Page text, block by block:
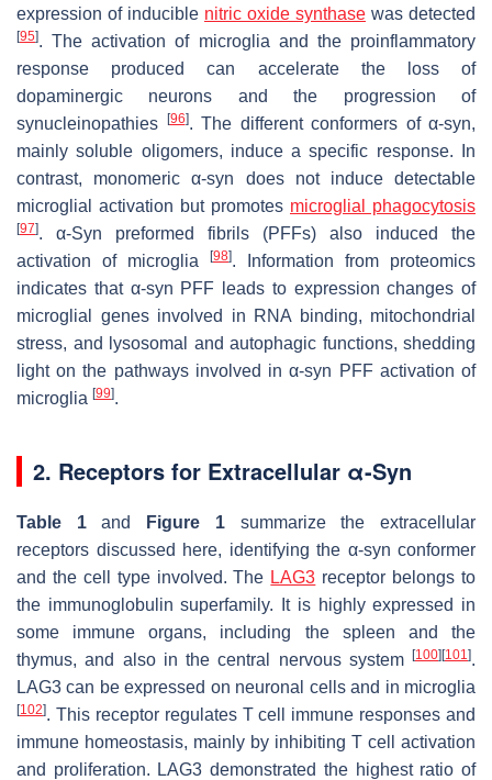
expression of inducible nitric oxide synthase was detected
[95]. The activation of microglia and the proinflammatory
response produced can accelerate the loss of
dopaminergic neurons and the progression of
synucleinopathies
[96]. The different conformers of α-syn,
mainly soluble oligomers, induce a specific response. In
contrast, monomeric α-syn does not induce detectable
microglial activation but promotes microglial phagocytosis
[97]. α-Syn preformed fibrils (PFFs) also induced the
activation of microglia
[98]. Information from proteomics
indicates that α-syn PFF leads to expression changes of
microglial genes involved in RNA binding, mitochondrial
stress, and lysosomal and autophagic functions, shedding
light on the pathways involved in α-syn PFF activation of
microglia [99].
2. Receptors for Extracellular α-Syn
Table 1and Figure 1summarize the extracellular
receptors discussed here, identifying the α-syn conformer
and the cell type involved. The LAG3 receptor belongs to
the immunoglobulin superfamily. It is highly expressed in
some immune organs, including the spleen and the
thymus, and also in the central nervous system
[100] [101].
LAG3 can be expressed on neuronal cells and in microglia
[102]. This receptor regulates T cell immune responses and
immune homeostasis, mainly by inhibiting T cell activation
and proliferation. LAG3 demonstrated the highest ratio of